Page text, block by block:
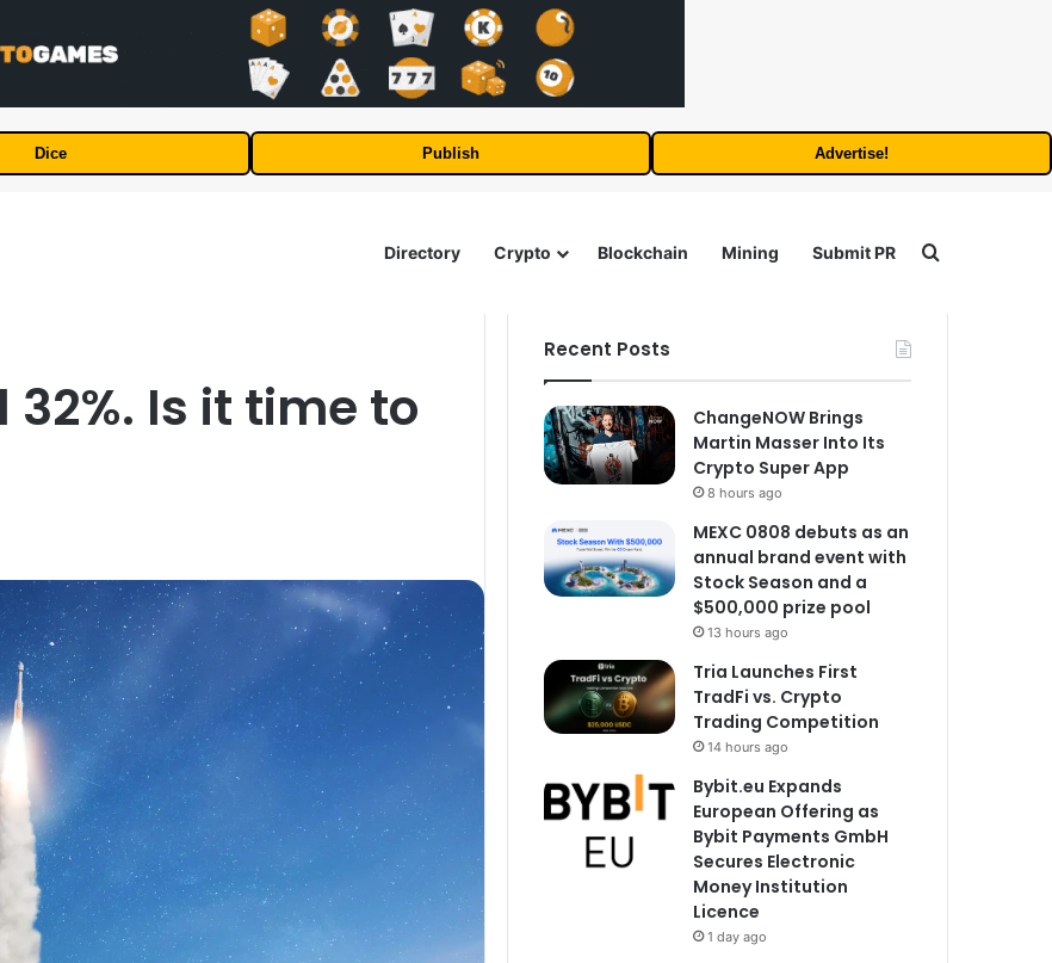
Dice Publish Advertise!
Directory Crypto Blockchain Mining Submit PR Search for
Is it time to
Recent Posts
ChangeNOW Brings
Martin Masser Into Its
Crypto Super App
8 hours ago
MEXC 0808 debuts as an
annual brand event with
Stock Season and a
$500,000 prize pool
13 hours ago
Tria Launches First
TradFi vs. Crypto
Trading Competition
14 hours ago
Bybit.eu Expands
European Offering as
Bybit Payments GmbH
Secures Electronic
Money Institution
Licence
1 day ago